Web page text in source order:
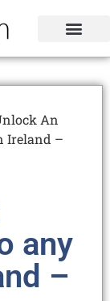
An
Ireland –
any
–